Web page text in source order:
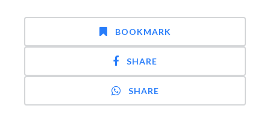
BOOKMARK
SHARE
SHARE